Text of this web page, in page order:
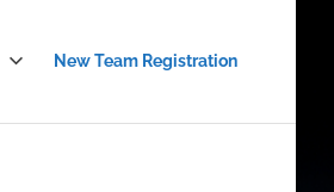
New Team Registration